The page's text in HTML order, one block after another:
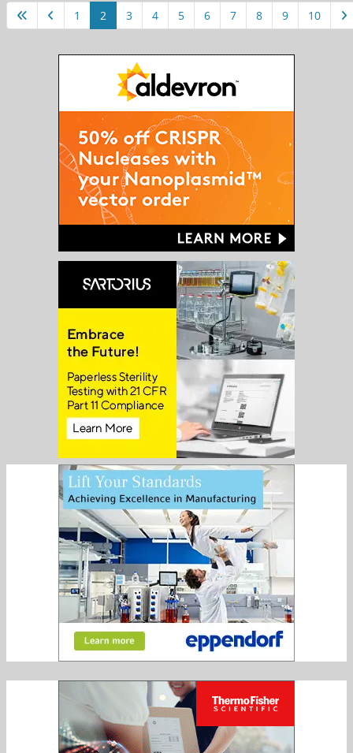
1 2 3 4 5 6 7 8 9 10